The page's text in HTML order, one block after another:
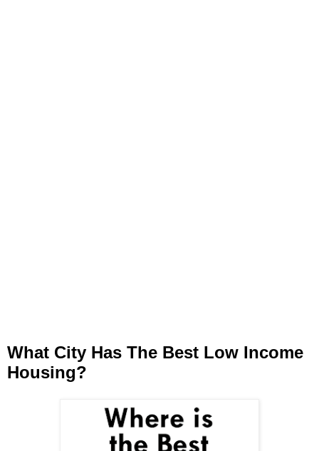
What City Has The Best Low Income
Housing?